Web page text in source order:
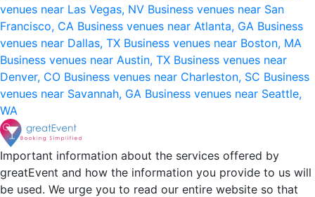
venues near Las Vegas, NV Business venues near San
Francisco, CA Business venues near Atlanta, GA Business
venues near Dallas, TX Business venues near Boston, MA
Business venues near Austin, TX Business venues near
Denver, CO Business venues near Charleston, SC Business
venues near Savannah, GA Business venues near Seattle,
WA
Important information about the services offered by
greatEvent and how the information you provide to us will
be used. We urge you to read our entire website so that